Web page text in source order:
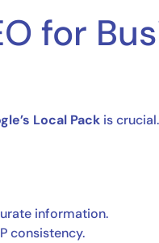
for
Local Pack is
information.
consistency.